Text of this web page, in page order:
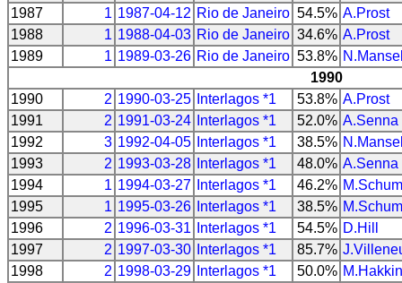
1987
1 1987-04-12 Rio de Janeiro 54.5% A.Prost
1988
1 1988-04-03 Rio de Janeiro 34.6% A.Prost
1989
1 1989-03-26 Rio de Janeiro 53.8%
1990
1990
2 1990-03-25 Interlagos *1 53.8% A.Prost
1991
2 1991-03-24 Interlagos *1 52.0% A.Senna
1992
3 1992-04-05 Interlagos *1 38.5%
1993
2 1993-03-28 Interlagos *1 48.0% A.Senna
1994
1 1994-03-27 Interlagos *1 46.2%
1995
1 1995-03-26 Interlagos *1 38.5%
1996
2 1996-03-31 Interlagos *1 54.5% D.Hill
1997
2 1997-03-30 Interlagos *1 85.7%
1998
2 1998-03-29 Interlagos *1 50.0%